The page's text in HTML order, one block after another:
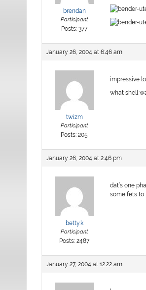
brendan
Participant
Posts: 377
January 26, 2004 at 6:46 am
twizm
Participant
Posts: 205
impressive
what shell
January 26, 2004 at 2:46 pm
betty.k
Participant
Posts: 2487
dat’s one
some fets to
January 27, 2004 at 12:22 am